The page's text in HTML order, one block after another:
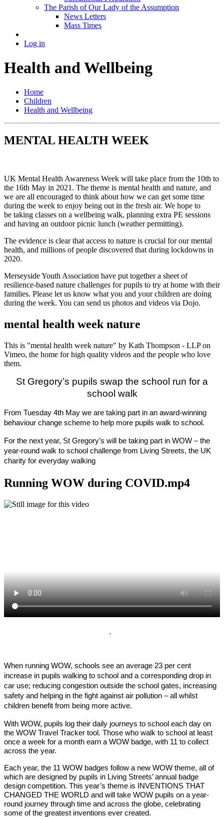
The Parish of Our Lady of the Assumption
News Letters
Mass Times
Log in
Health and Wellbeing
Home
Children
Health and Wellbeing
MENTAL HEALTH WEEK
UK Mental Health Awareness Week will take place from the 10th to
the 16th May in 2021. The theme is mental health and nature, and
we are all encouraged to think about how we can get some time
during the week to enjoy being out in the fresh air. We hope to
be taking classes on a wellbeing walk, planning extra PE sessions
and having an outdoor picnic lunch (weather permitting).
The evidence is clear that access to nature is crucial for our mental
health, and millions of people discovered that during lockdowns in
2020.
Merseyside Youth Association have put together a sheet of
resilience-based nature challenges for pupils to try at home with their
families. Please let us know what you and your children are doing
during the week. You can send us photos and videos via Dojo.
mental health week nature
This is "mental health week nature" by Kath Thompson - LLP on
Vimeo, the home for high quality videos and the people who love
them.
St Gregory’s pupils swap the school run for a
school walk
From Tuesday 4th May we are taking part in an award-winning
behaviour change scheme to help more pupils walk to school.
For the next year, St Gregory’s will be taking part in WOW – the
year-round walk to school challenge from Living Streets, the UK
charity for everyday walking
Running WOW during COVID.mp4
.
When running WOW, schools see an average 23 per cent
increase in pupils walking to school and a corresponding drop in
car use; reducing congestion outside the school gates, increasing
safety and helping in the fight against air pollution – all whilst
children benefit from being more active.
With WOW, pupils log their daily journeys to school each day on
the WOW Travel Tracker tool. Those who walk to school at least
once a week for a month earn a WOW badge, with 11 to collect
across the year.
Each year, the 11 WOW badges follow a new WOW theme, all of
which are designed by pupils in Living Streets’ annual badge
design competition. This year’s theme is INVENTIONS THAT
CHANGED THE WORLD and will take WOW pupils on a year-
round journey through time and across the globe, celebrating
some of the greatest inventions ever created.